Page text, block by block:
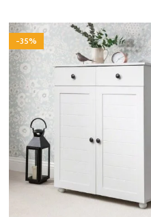
-35%